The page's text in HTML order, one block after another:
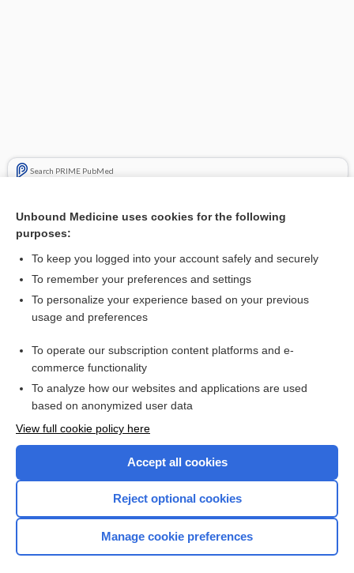
Search PRIME PubMed
Combination Drugs
Want to read the entire topic?
I’m already a subscriber
Browse sample topics
Home
Unbound Medicine uses cookies for the following
purposes:
To keep you logged into your account safely and securely
To remember your preferences and settings
To personalize your experience based on your previous
usage and preferences
To operate our subscription content platforms and e-
commerce functionality
To analyze how our websites and applications are used
based on anonymized user data
View full cookie policy here
Accept all cookies
Reject optional cookies
Manage cookie preferences